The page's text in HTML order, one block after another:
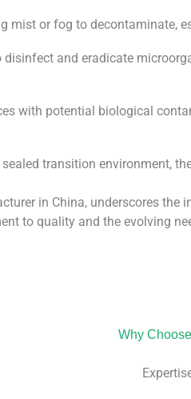
mist or fog to decontaminate,
and eradicate
with potential biological
sealed transition environment,
in China, underscores
to quality and the evolving
Why